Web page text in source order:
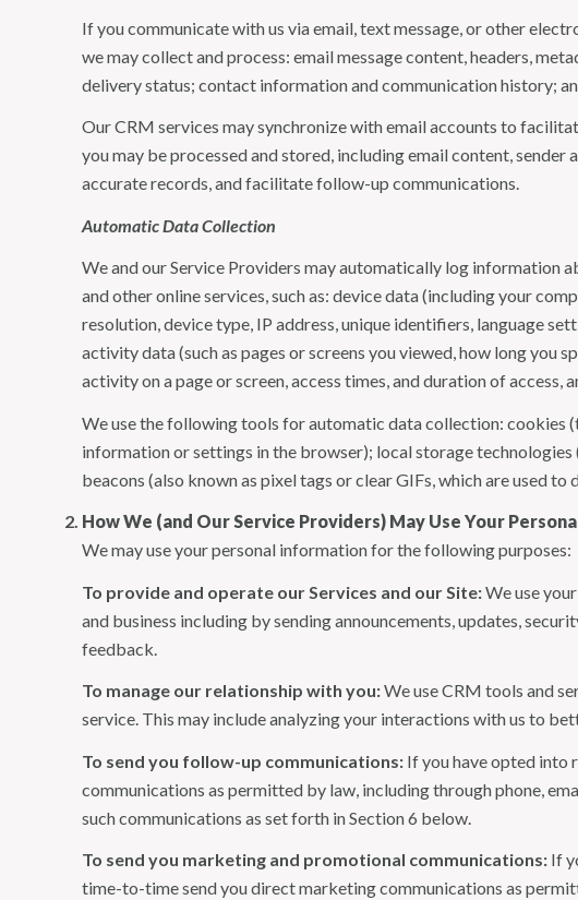
If you communicate with us via email, text message, or other
we may collect and process: email message content, headers,
delivery status; contact information and communication history;
Our CRM services may synchronize with email accounts to
you may be processed and stored, including email content,
accurate records, and facilitate follow-up communications.
Automatic Data Collection
We and our Service Providers may automatically log information
and other online services, such as: device data (including your
resolution, device type, IP address, unique identifiers, language
activity data (such as pages or screens you viewed, how long you
activity on a page or screen, access times, and duration of
We use the following tools for automatic data collection:
information or settings in the browser); local storage
beacons (also known as pixel tags or clear GIFs, which are used
How We (and Our Service Providers) May Use Your
We may use your personal information for the following purposes:
To provide and operate our Services and our Site:We use
and business including by sending announcements, updates,
feedback.
To manage our relationship with you:We use CRM tools and
service. This may include analyzing your interactions with us to
To send you follow-up communications:If you have opted into
communications as permitted by law, including through phone,
such communications as set forth in Section 6 below.
To send you marketing and promotional communications:If
time-to-time send you direct marketing communications as